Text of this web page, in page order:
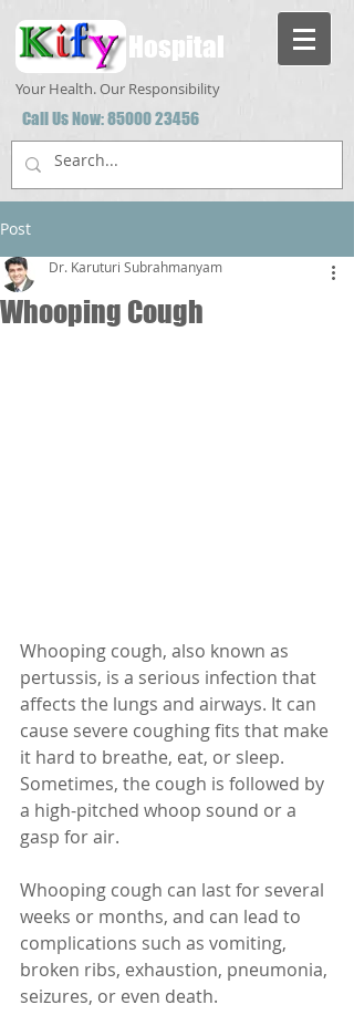
Hospital
Your Health. Our Responsibility
Call Us Now:85000 23456
Post
Whooping Cough
Dr. Karuturi Subrahmanyam
Whooping cough, also known as
pertussis, is a serious infection that
affects the lungs and airways. It can
cause severe coughing fits that make
it hard to breathe, eat, or sleep.
Sometimes, the cough is followed by
a high-pitched whoop sound or a
gasp for air.
Whooping cough can last for several
weeks or months, and can lead to
complications such as vomiting,
broken ribs, exhaustion, pneumonia,
seizures, or even death.